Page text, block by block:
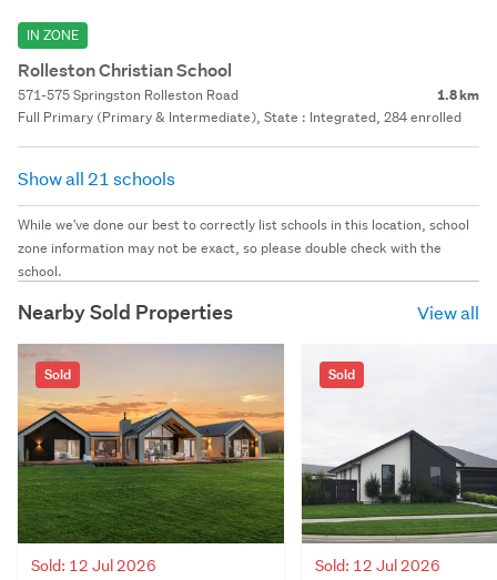
IN ZONE
Rolleston Christian School
571-575 Springston Rolleston Road 1.8 km
Full Primary (Primary & Intermediate), State : Integrated, 284 enrolled
Show all 21 schools
While we've done our best to correctly list schools in this location, school
zone information may not be exact, so please double check with the
school.
Nearby Sold Properties View all
Sold
Sold: 12 Jul 2026
Sold
Sold: 12 Jul 2026